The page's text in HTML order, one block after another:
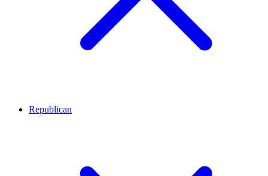
Republican